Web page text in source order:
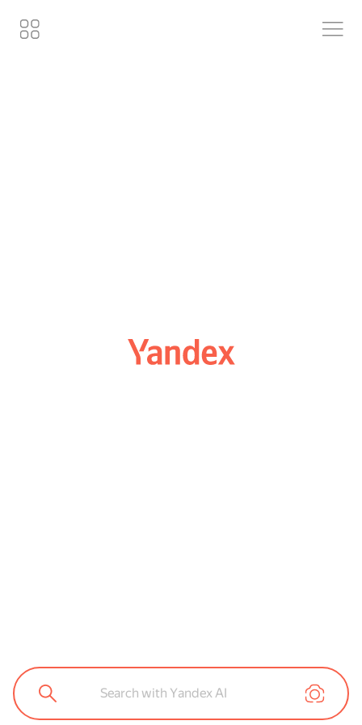
Search with Yandex AI